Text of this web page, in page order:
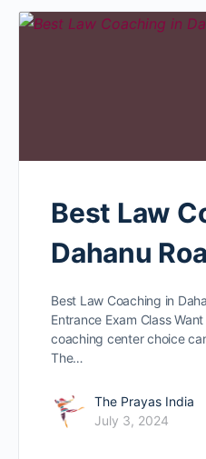
Best Law
Dahanu
Best Law Coaching in
Entrance Exam Class
coaching center choice
The…
The Prayas India
July 3, 2024